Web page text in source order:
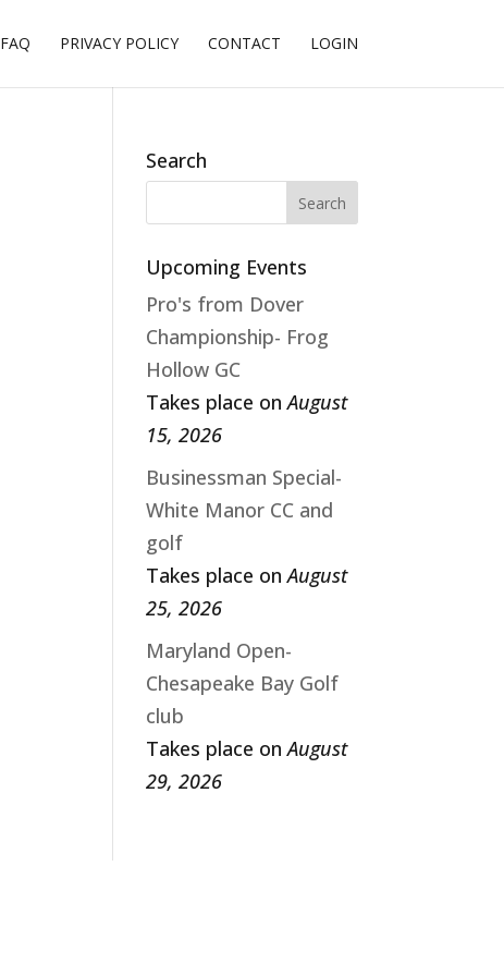
FAQ PRIVACY POLICY CONTACT LOGIN
Search
Upcoming Events
Pro's from Dover
Championship- Frog
Hollow GC
Takes place onAugust
15, 2026
Businessman Special-
White Manor CC and
golf
Takes place onAugust
25, 2026
Maryland Open-
Chesapeake Bay Golf
club
Takes place onAugust
29, 2026